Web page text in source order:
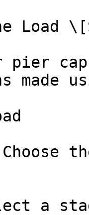
Load
a